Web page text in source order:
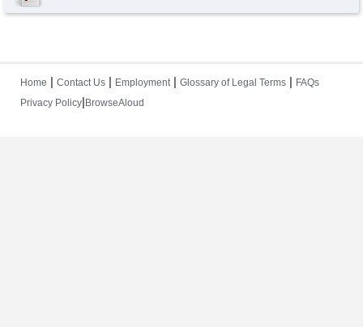
Home | Contact Us | Employment | Glossary of Legal Terms | FAQs
Privacy Policy| BrowseAloud